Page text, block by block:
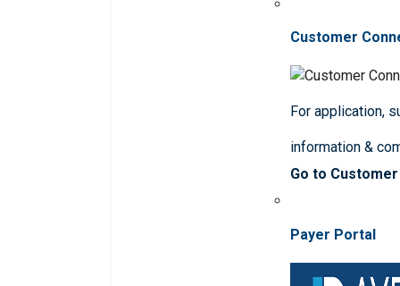
Customer
For application,
information &
Go to
Payer Portal